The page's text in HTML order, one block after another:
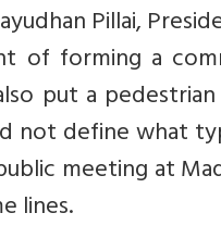
Pillai,
of forming a
put a
not define what
meeting at
lines.